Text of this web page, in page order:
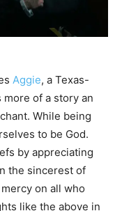
Aggie, a Texas-
more of a story an
While being
to be God.
by appreciating
the sincerest of
on all who
like the above in